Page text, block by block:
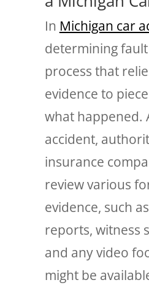
In Michigan car
determining
process that
evidence to
what happened.
accident,
insurance
review various
evidence, such
reports, witness
and any video
might be